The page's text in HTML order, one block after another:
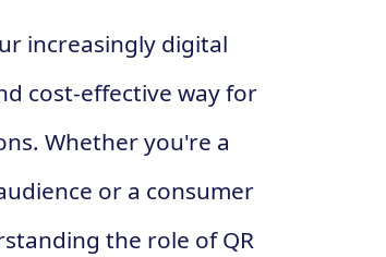
increasingly digital
cost-effective way for
Whether you're a
or a consumer
the role of QR